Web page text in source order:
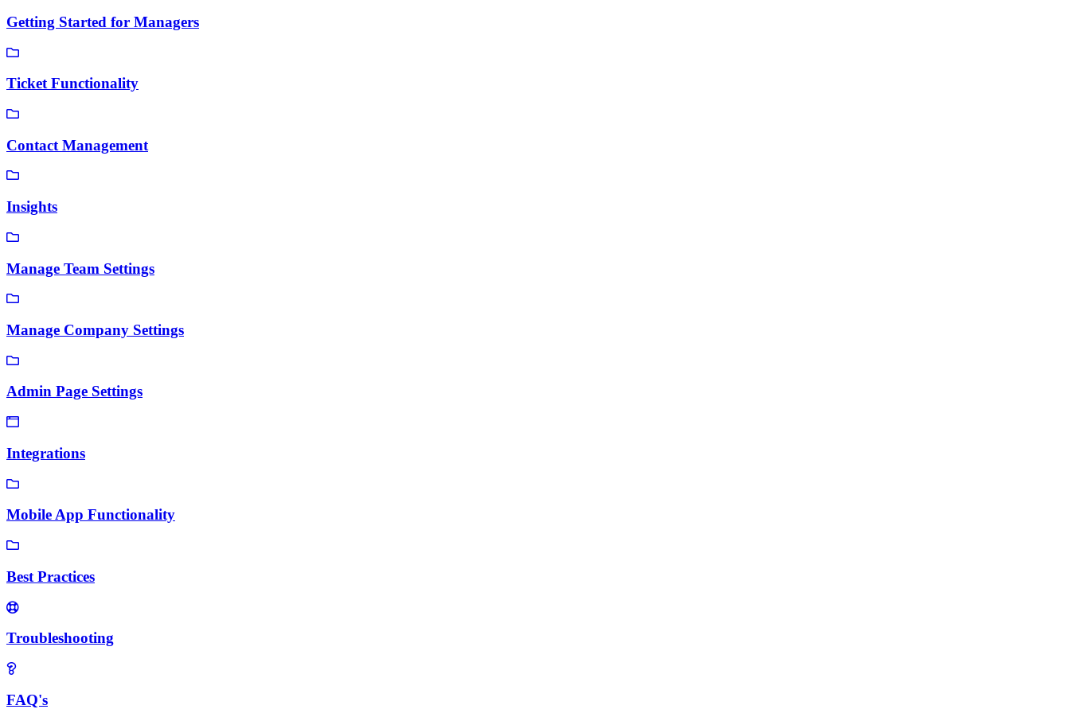
Getting Started for Managers
Ticket Functionality
Contact Management
Insights
Manage Team Settings
Manage Company Settings
Admin Page Settings
Integrations
Mobile App Functionality
Best Practices
Troubleshooting
FAQ's